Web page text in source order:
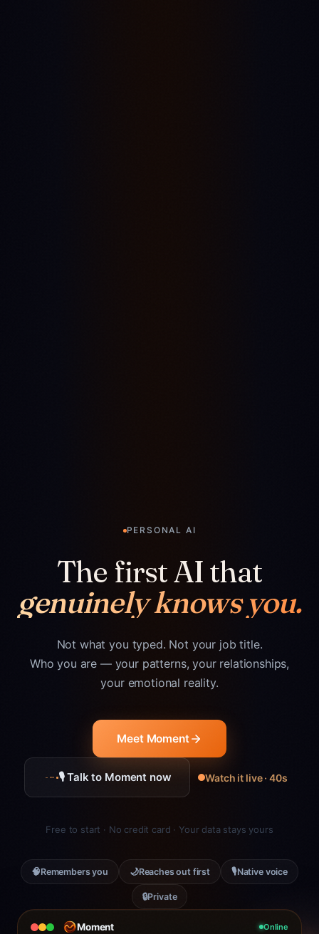
Moment Online
PERSONAL AI
The first AI that
genuinely knows you.
Not what you typed. Not your job title.
Who you are — your patterns, your relationships,
your emotional reality.
Meet Moment
🎙 Talk to Moment now Watch it live · 40s
Free to start · No credit card · Your data stays yours
🧠Remembers you 🌙Reaches out first 🎙Native voice
🔒Private